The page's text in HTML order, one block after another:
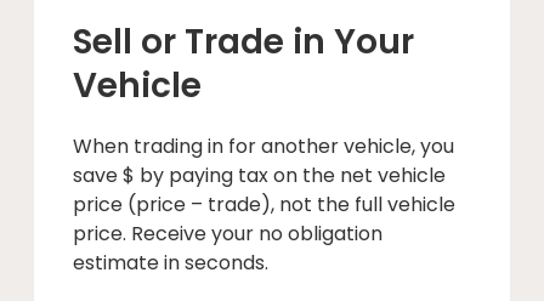
Sell or Trade in Your
Vehicle
When trading in for another vehicle, you
save $ by paying tax on the net vehicle
price (price – trade), not the full vehicle
price. Receive your no obligation
estimate in seconds.